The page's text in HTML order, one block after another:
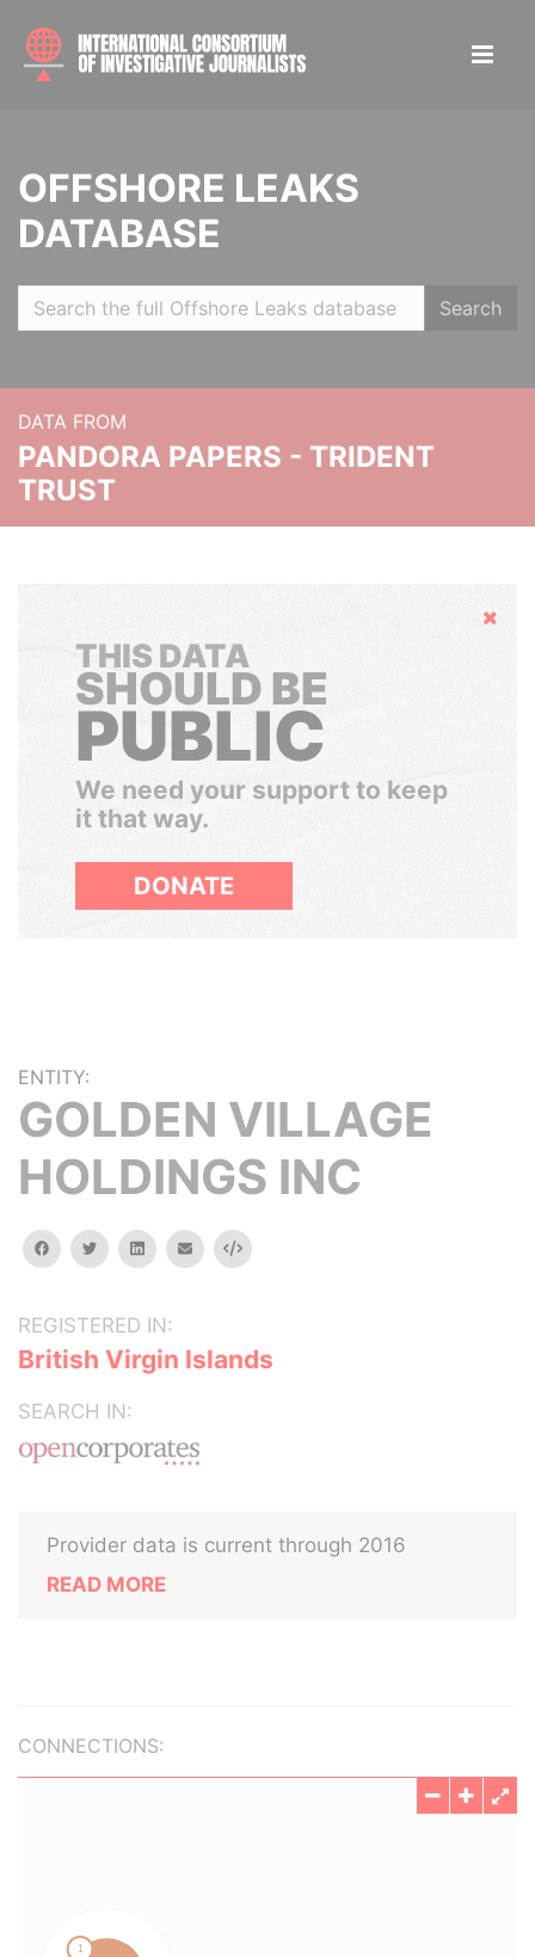
OFFSHORE LEAKS
DATABASE
Search
DATA FROM
PANDORA PAPERS - TRIDENT
TRUST
Hide
THIS DATA
SHOULD BE
PUBLIC
We need your support to keep
it that way.
DONATE
ENTITY:
GOLDEN VILLAGE
HOLDINGS INC
facebooktwitterlinkedinemail Embed
REGISTERED IN:
British Virgin Islands
SEARCH IN:
Provider data is current through 2016
READ MORE
CONNECTIONS: